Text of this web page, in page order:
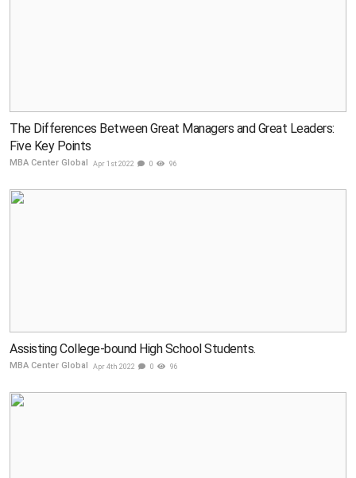
The Differences Between Great Managers and Great Leaders:
Five Key Points
MBA Center Global Apr 1st 2022 0 96
Assisting College-bound High School Students.
MBA Center Global Apr 4th 2022 0 96